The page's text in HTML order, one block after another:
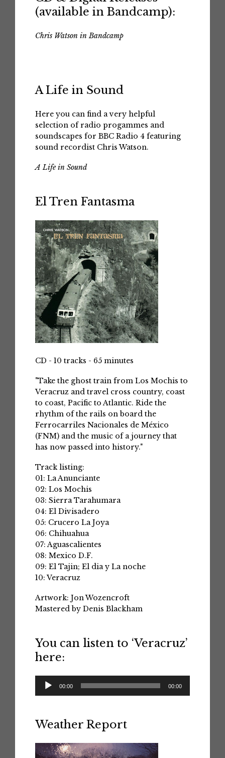
(available in Bandcamp):
Chris Watson in Bandcamp
A Life in Sound
Here you can find a very helpful
selection of radio progammes and
soundscapes for BBC Radio 4 featuring
sound recordist Chris Watson.
A Life in Sound
El Tren Fantasma
CD - 10 tracks - 65 minutes
"Take the ghost train from Los Mochis to
Veracruz and travel cross country, coast
to coast, Pacific to Atlantic. Ride the
rhythm of the rails on board the
Ferrocarriles Nacionales de México
(FNM) and the music of a journey that
has now passed into history."
Track listing:
01: La Anunciante
02: Los Mochis
03: Sierra Tarahumara
04: El Divisadero
05: Crucero La Joya
06: Chihuahua
07: Aguascalientes
08: Mexico D.F.
09: El Tajin; El dia y La noche
10: Veracruz
Artwork: Jon Wozencroft
Mastered by Denis Blackham
You can listen to ‘Veracruz’
here:
Audio
Player
00:00 00:00
Weather Report